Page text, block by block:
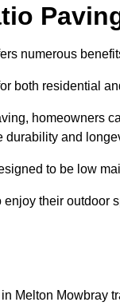
numerous
both residential
homeowners
and
to be low
their outdoor
Melton Mowbray